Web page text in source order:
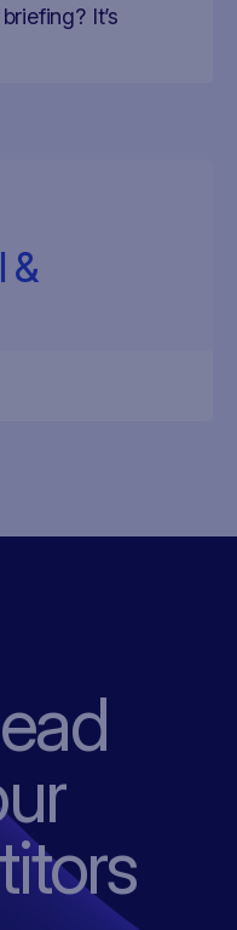
It’s
&